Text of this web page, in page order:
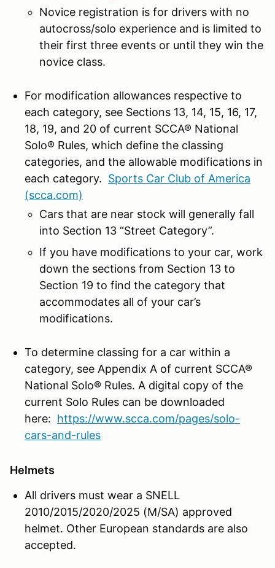
Novice registration is for drivers with no
autocross/solo experience and is limited to
their first three events or until they win the
novice class.
For modification allowances respective to
each category, see Sections 13, 14, 15, 16, 17,
18, 19, and 20 of current SCCA® National
Solo® Rules, which define the classing
categories, and the allowable modifications in
each category. Sports Car Club of America
(scca.com)
Cars that are near stock will generally fall
into Section 13 “Street Category”.
If you have modifications to your car, work
down the sections from Section 13 to
Section 19 to find the category that
accommodates all of your car’s
modifications.
To determine classing for a car within a
category, see Appendix A of current SCCA®
National Solo® Rules. A digital copy of the
current Solo Rules can be downloaded
here: https://www.scca.com/pages/solo-
cars-and-rules
Helmets
All drivers must wear a SNELL
2010/2015/2020/2025 (M/SA) approved
helmet. Other European standards are also
accepted.